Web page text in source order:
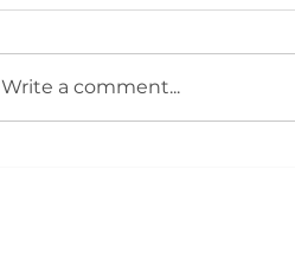
Write a comment...